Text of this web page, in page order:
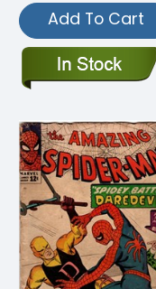
Add To Cart